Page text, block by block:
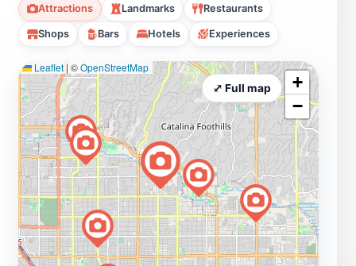
Attractions Landmarks Restaurants
Shops Bars Hotels Experiences
Leaflet | ©OpenStreetMap
+
−
⤢ Full map